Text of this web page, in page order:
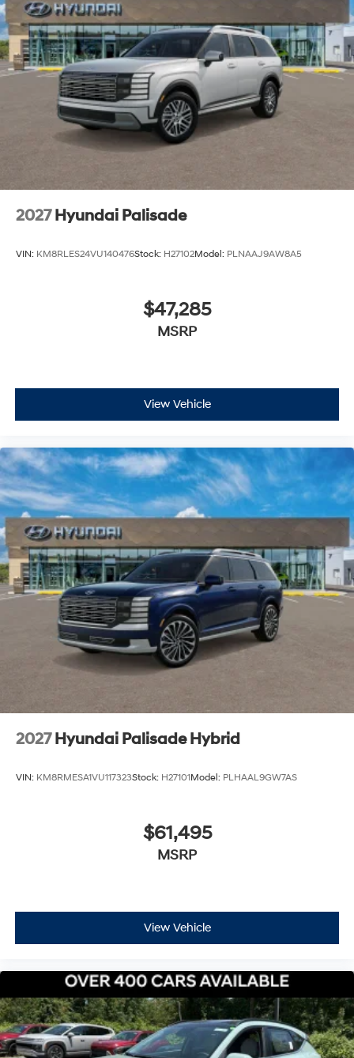
2027 Hyundai Palisade
VIN: KM8RLES24VU140476Stock: H27102Model: PLNAAJ9AW8A5
$47,285
MSRP
View Vehicle
2027 Hyundai Palisade Hybrid
VIN: KM8RMESA1VU117323Stock: H27101Model: PLHAAL9GW7AS
$61,495
MSRP
View Vehicle